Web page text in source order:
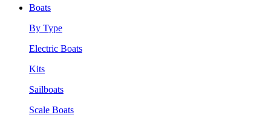
Boats
By Type
Electric Boats
Kits
Sailboats
Scale Boats